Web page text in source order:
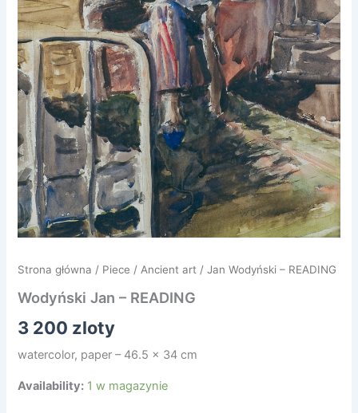
Strona główna / Piece /Ancient art / Jan Wodyński – READING
Wodyński Jan – READING
3 200 zloty
watercolor, paper – 46.5 x 34 cm
Availability: 1 w magazynie